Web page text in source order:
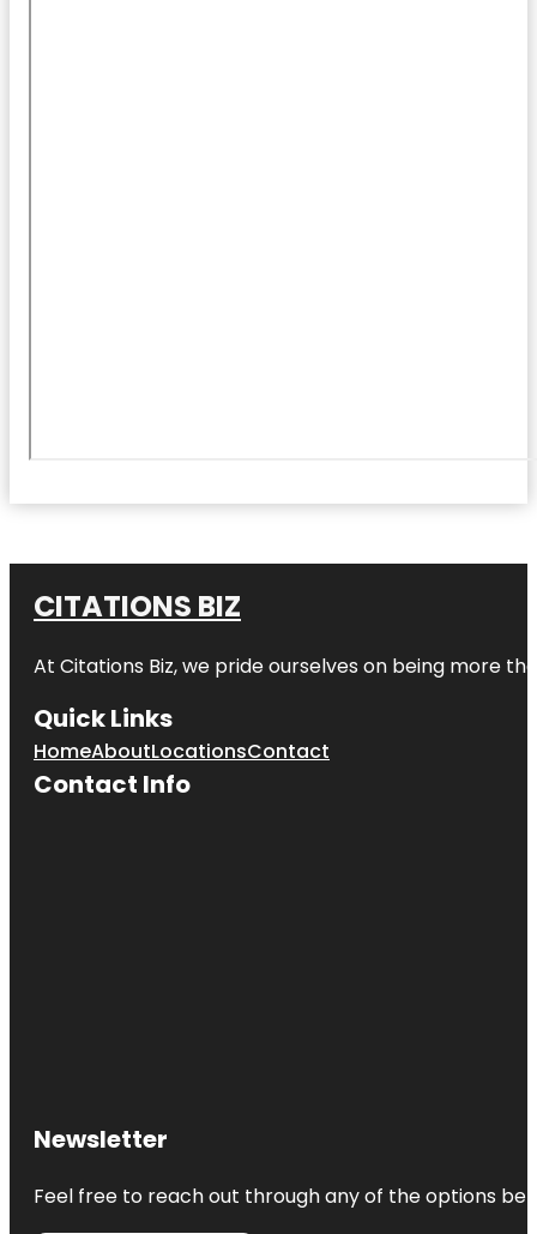
CITATIONS BIZ
At Citations Biz, we pride ourselves on being more
Quick Links
HomeAboutLocationsContact
Contact Info
Newsletter
Feel free to reach out through any of the options